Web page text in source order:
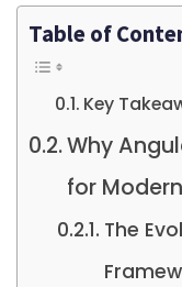
Table of
Key
Why
for
The